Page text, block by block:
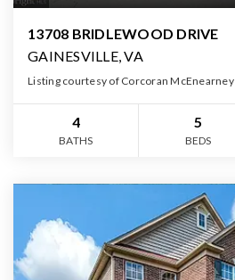
13708 BRIDLEWOOD DRIVE
GAINESVILLE, VA
Listing courtesy of Corcoran McEnearney
4
BATHS
5
BEDS